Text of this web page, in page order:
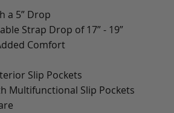
a 5” Drop
Strap Drop of 17” - 19”
Comfort
Slip Pockets
Multifunctional Slip Pockets